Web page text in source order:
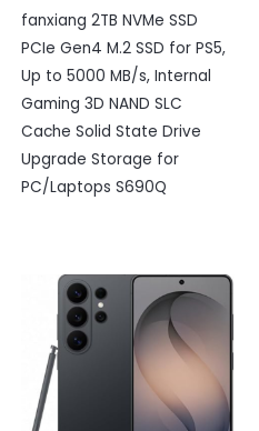
fanxiang 2TB NVMe SSD
PCIe Gen4 M.2 SSD for PS5,
Up to 5000 MB/s, Internal
Gaming 3D NAND SLC
Cache Solid State Drive
Upgrade Storage for
PC/Laptops S690Q